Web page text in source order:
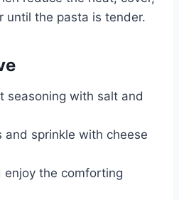
until the pasta is tender.
seasoning with salt and
and sprinkle with cheese
enjoy the comforting